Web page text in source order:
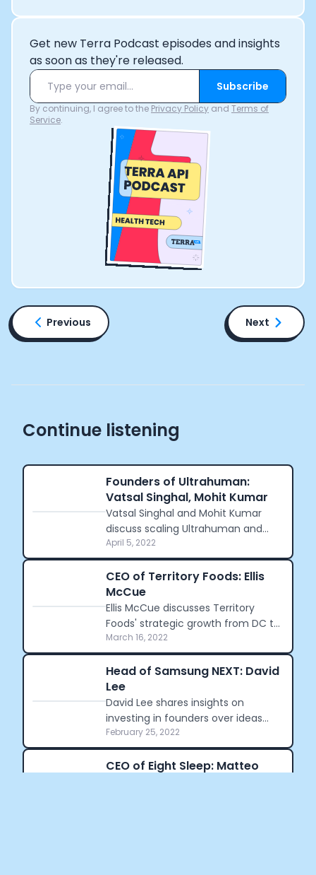
Get new Terra Podcast episodes and insights
as soon as they're released.
Subscribe
By continuing, I agree to the Privacy Policy and Terms of
Service.
Previous Next
Continue listening
Founders of Ultrahuman:
Vatsal Singhal, Mohit Kumar
Vatsal Singhal and Mohit Kumar
discuss scaling Ultrahuman and
their previous venture, Roadrunner,
which employed over half a million
people.
April 5, 2022
CEO of Territory Foods: Ellis
McCue
Ellis McCue discusses Territory
Foods' strategic growth from DC to
the West Coast and her personal
journey into health-focused
entrepreneurship.
March 16, 2022
Head of Samsung NEXT: David
Lee
David Lee shares insights on
investing in founders over ideas
and the evolving tech landscape
from Silicon Valley to global hubs.
February 25, 2022
CEO of Eight Sleep: Matteo